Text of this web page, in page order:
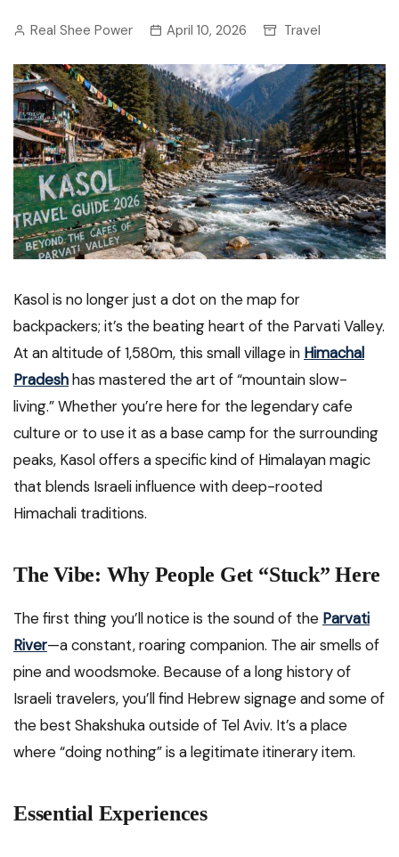
Real Shee Power April 10, 2026 Travel
Kasol is no longer just a dot on the map for
backpackers; it’s the beating heart of the Parvati Valley.
At an altitude of 1,580m, this small village in Himachal
Pradeshhas mastered the art of “mountain slow-
living.” Whether you’re here for the legendary cafe
culture or to use it as a base camp for the surrounding
peaks, Kasol offers a specific kind of Himalayan magic
that blends Israeli influence with deep-rooted
Himachali traditions.
The Vibe: Why People Get “Stuck” Here
The first thing you’ll notice is the sound of the Parvati
River—a constant, roaring companion. The air smells of
pine and woodsmoke. Because of a long history of
Israeli travelers, you’ll find Hebrew signage and some of
the best Shakshuka outside of Tel Aviv. It’s a place
where “doing nothing” is a legitimate itinerary item.
Essential Experiences